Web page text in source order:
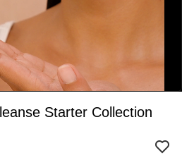
Starter Collection